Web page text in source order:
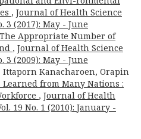
, Journal of Health Science
3 (2017): May - June
The Appropriate Number of
, Journal of Health Science
3 (2009): May - June
Kanacharoen, Orapin
Learned from Many Nations :
, Journal of Health
19 No. 1 (2010): January -